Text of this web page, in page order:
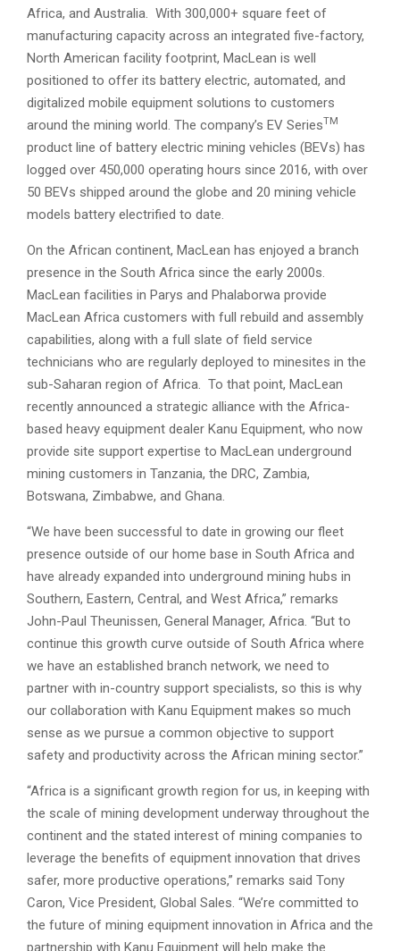
Africa, and Australia. With 300,000+ square feet of
manufacturing capacity across an integrated five-factory,
North American facility footprint, MacLean is well
positioned to offer its battery electric, automated, and
digitalized mobile equipment solutions to customers
around the mining world. The company’s EV SeriesTM
product line of battery electric mining vehicles (BEVs) has
logged over 450,000 operating hours since 2016, with over
50 BEVs shipped around the globe and 20 mining vehicle
models battery electrified to date.
On the African continent, MacLean has enjoyed a branch
presence in the South Africa since the early 2000s.
MacLean facilities in Parys and Phalaborwa provide
MacLean Africa customers with full rebuild and assembly
capabilities, along with a full slate of field service
technicians who are regularly deployed to minesites in the
sub-Saharan region of Africa. To that point, MacLean
recently announced a strategic alliance with the Africa-
based heavy equipment dealer Kanu Equipment, who now
provide site support expertise to MacLean underground
mining customers in Tanzania, the DRC, Zambia,
Botswana, Zimbabwe, and Ghana.
“We have been successful to date in growing our fleet
presence outside of our home base in South Africa and
have already expanded into underground mining hubs in
Southern, Eastern, Central, and West Africa,” remarks
John-Paul Theunissen, General Manager, Africa. “But to
continue this growth curve outside of South Africa where
we have an established branch network, we need to
partner with in-country support specialists, so this is why
our collaboration with Kanu Equipment makes so much
sense as we pursue a common objective to support
safety and productivity across the African mining sector.”
“Africa is a significant growth region for us, in keeping with
the scale of mining development underway throughout the
continent and the stated interest of mining companies to
leverage the benefits of equipment innovation that drives
safer, more productive operations,” remarks said Tony
Caron, Vice President, Global Sales. “We’re committed to
the future of mining equipment innovation in Africa and the
partnership with Kanu Equipment will help make the